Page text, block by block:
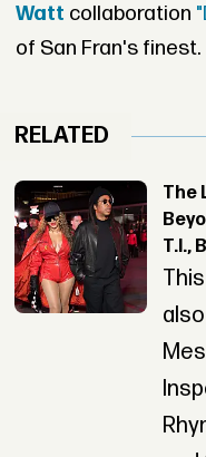
Watt collaboration
of San Fran's finest.
RELATED
The
T.I.,